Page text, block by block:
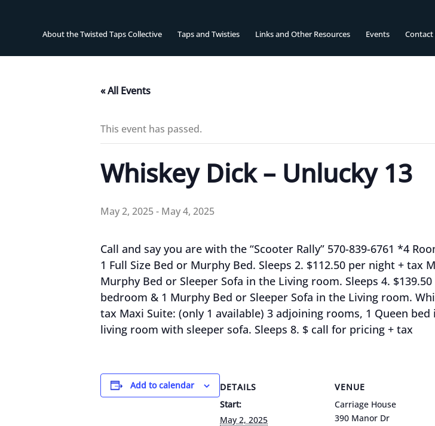
About the Twisted Taps Collective Taps and Twisties Links and Other Resources Events Contact
« All Events
This event has passed.
Whiskey Dick – Unlucky 13
May 2, 2025- May 4, 2025
Call and say you are with the “Scooter Rally” 570-839-6761 *4
1 Full Size Bed or Murphy Bed. Sleeps 2. $112.50 per night + tax
Murphy Bed or Sleeper Sofa in the Living room. Sleeps 4.
bedroom & 1 Murphy Bed or Sleeper Sofa in the Living room.
tax Maxi Suite: (only 1 available) 3 adjoining rooms, 1 Queen
living room with sleeper sofa. Sleeps 8. $ call for pricing + tax
Add to calendar
DETAILS
Start:
May 2, 2025
VENUE
Carriage House
390 Manor Dr